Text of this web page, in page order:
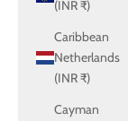
(INR ₹)
Caribbean
Netherlands
(INR ₹)
Cayman